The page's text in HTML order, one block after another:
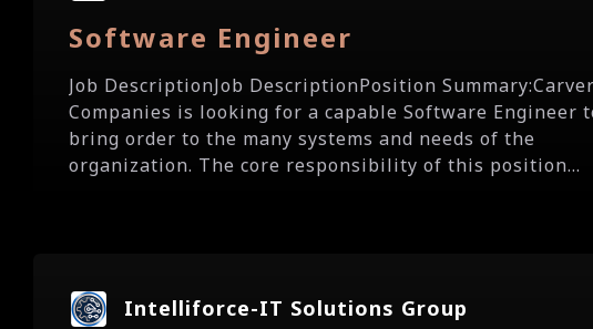
Software Engineer
Job DescriptionJob DescriptionPosition Summary:Carver
Companies is looking for a capable Software Engineer
bring order to the many systems and needs of the
organization. The core responsibility of this position...
Intelliforce-IT Solutions Group